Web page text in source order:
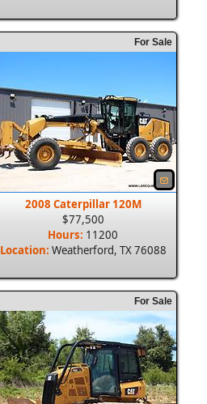
For Sale
2008 Caterpillar 120M
$77,500
Hours: 11200
Location: Weatherford, TX 76088
For Sale